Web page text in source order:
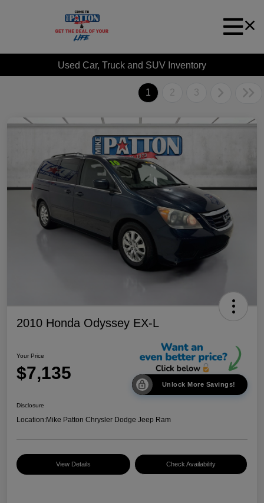
Used Car, Truck and SUV Inventory
1 2 3
2010 Honda Odyssey EX-L
Your Price
$7,135
Unlock More Savings!
Disclosure
Location:Mike Patton Chrysler Dodge Jeep Ram
View Details Check Availability